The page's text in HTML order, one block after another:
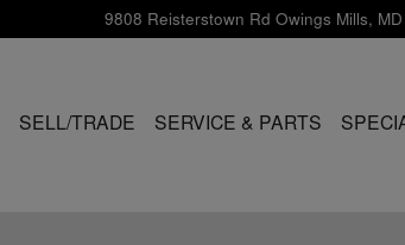
9808 Reisterstown Rd Owings Mills, MD
SELL/TRADE SERVICE & PARTS